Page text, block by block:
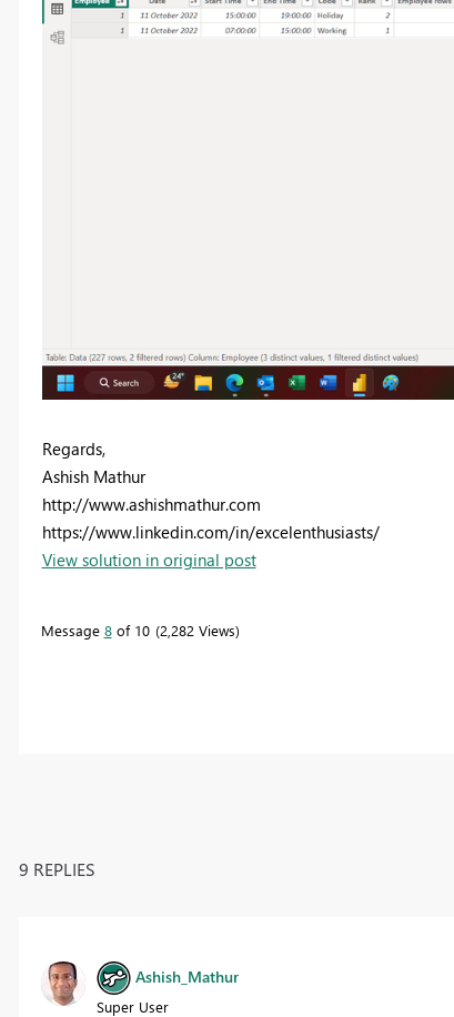
Regards,
Ashish Mathur
http://www.ashishmathur.com
https://www.linkedin.com/in/excelenthusiasts/
View solution in original post
Message 8of 10 2,282 Views
9 REPLIES
Ashish_Mathur
Super User